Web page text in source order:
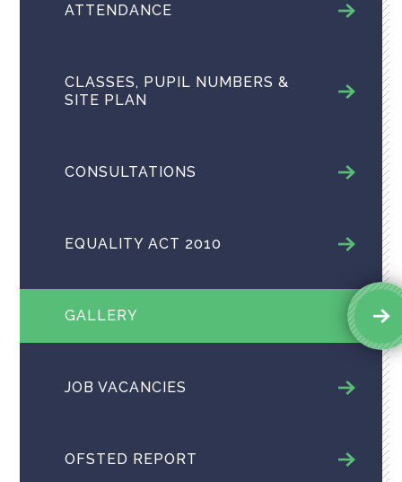
ATTENDANCE
CLASSES, PUPIL NUMBERS &
SITE PLAN
CONSULTATIONS
EQUALITY ACT 2010
GALLERY
JOB VACANCIES
OFSTED REPORT